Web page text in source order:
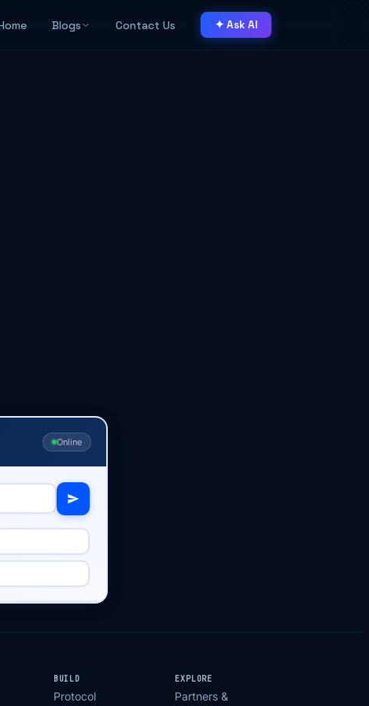
Blogs Contact Us ✦ Ask AI
Online
BUILD
Protocol
EXPLORE
Partners &